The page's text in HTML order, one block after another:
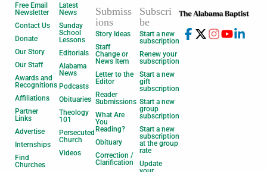
Free Email
Newsletter
Contact Us
Donate
Our Story
Our Staff
Awards and
Recognitions
Affiliations
Partner
Links
Advertise
Internships
Find
Churches
Latest
News
Sunday
School
Lessons
Editorials
Alabama
News
Podcasts
Obituaries
Theology
101
Persecuted
Church
Videos
Submiss
ions
Story Ideas
Staff
Change or
News Item
Letter to the
Editor
Reader
Submissions
What Are
You
Reading?
Obituary
Correction /
Clarification
Subscri
be
Start a new
subscription
Renew your
subscription
Start a new
gift
subscription
Start a new
group
subscription
Start a new
subscription
at the group
rate
Update